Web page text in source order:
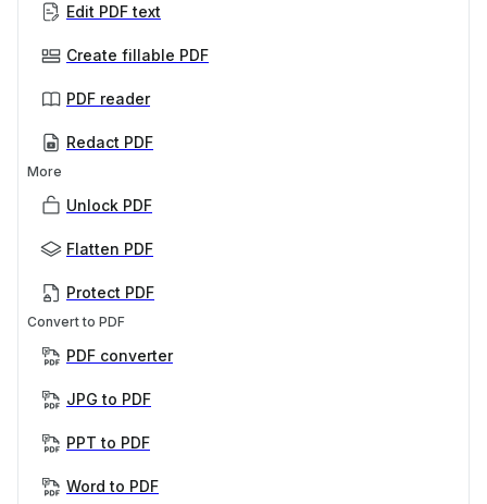
Edit PDF text
Create fillable PDF
PDF reader
Redact PDF
More
Unlock PDF
Flatten PDF
Protect PDF
Convert to PDF
PDF converter
JPG to PDF
PPT to PDF
Word to PDF